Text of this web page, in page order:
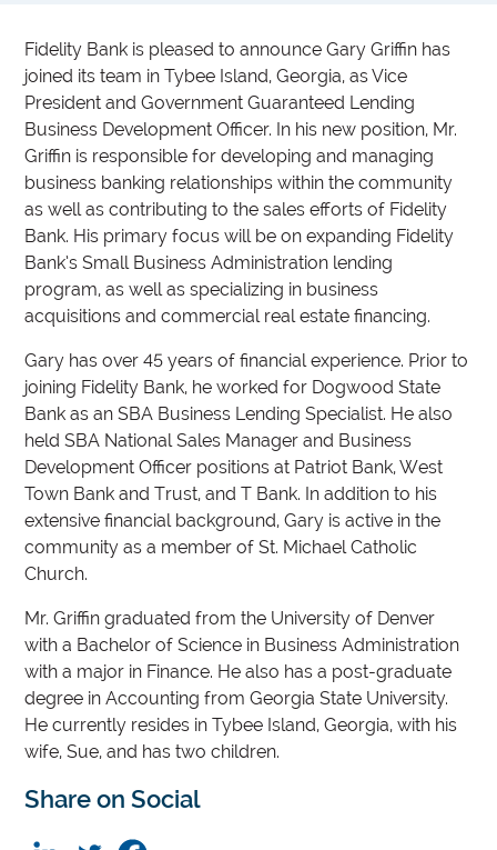
Fidelity Bank is pleased to announce Gary Griffin has
joined its team in Tybee Island, Georgia, as Vice
President and Government Guaranteed Lending
Business Development Officer. In his new position, Mr.
Griffin is responsible for developing and managing
business banking relationships within the community
as well as contributing to the sales efforts of Fidelity
Bank. His primary focus will be on expanding Fidelity
Bank’s Small Business Administration lending
program, as well as specializing in business
acquisitions and commercial real estate financing.
Gary has over 45 years of financial experience. Prior to
joining Fidelity Bank, he worked for Dogwood State
Bank as an SBA Business Lending Specialist. He also
held SBA National Sales Manager and Business
Development Officer positions at Patriot Bank, West
Town Bank and Trust, and T Bank. In addition to his
extensive financial background, Gary is active in the
community as a member of St. Michael Catholic
Church.
Mr. Griffin graduated from the University of Denver
with a Bachelor of Science in Business Administration
with a major in Finance. He also has a post-graduate
degree in Accounting from Georgia State University.
He currently resides in Tybee Island, Georgia, with his
wife, Sue, and has two children.
Share on Social